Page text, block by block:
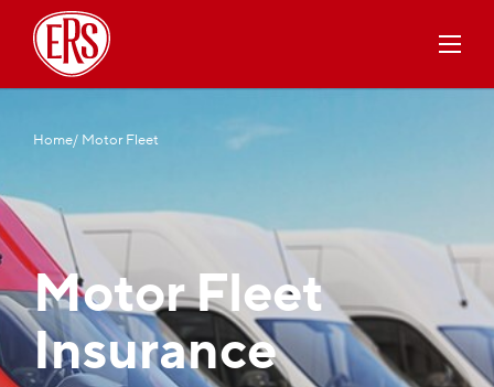
Home/ Motor Fleet
Motor Fleet
Insurance